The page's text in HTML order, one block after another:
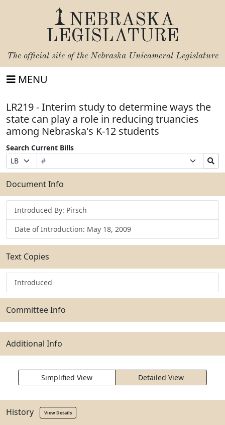
NEBRASKA
LEGISLATURE
The official site of the Nebraska Unicameral Legislature
MENU
LR219 - Interim study to determine ways the
state can play a role in reducing truancies
among Nebraska's K-12 students
Search Current Bills
Prefix
Selection
Bill
Number
Suffix
Selection
Search
Bills
Submit
Document Info
Introduced By: Pirsch
Date of Introduction: May 18, 2009
Text Copies
Introduced
Committee Info
Additional Info
Simplified View Detailed View
History View Details